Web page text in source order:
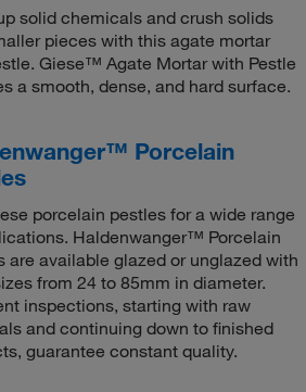
solid chemicals and crush solids
pieces with this agate mortar
Giese™ Agate Mortar with Pestle
a smooth, dense, and hard surface.
Porcelain
porcelain pestles for a wide range
Haldenwanger™ Porcelain
are available glazed or unglazed with
from 24 to 85mm in diameter.
inspections, starting with raw
and continuing down to finished
guarantee constant quality.